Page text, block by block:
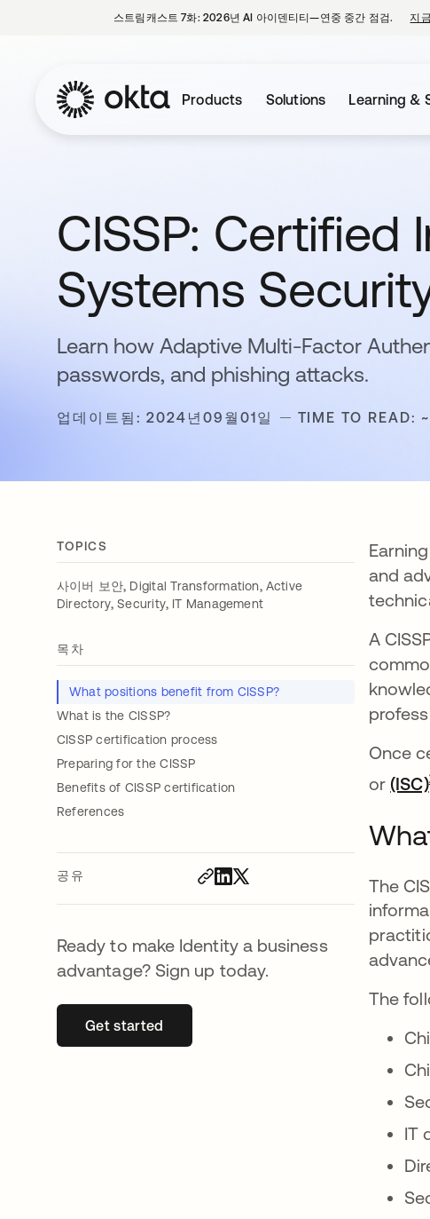
스트림캐스트 7화: 2026년 AI 아이덴티티—연중 중간 점검. 지
Products Solutions Learning &
CISSP: Certified
Systems
Learn how Adaptive Multi-Factor
passwords, and phishing attacks.
업데이트됨: 2024년09월01일 TIME TO READ:
TOPICS
사이버 보안, Digital Transformation, Active
Directory,Security, IT Management
목차
What positions benefit from CISSP?
What is the CISSP?
CISSP certification process
Preparing for the CISSP
Benefits of CISSP certification
References
공유
Ready to make Identity a business
advantage? Sign up today.
Get started새 탭에서 열림
and
A
Once
or (ISC)
The
The
IT